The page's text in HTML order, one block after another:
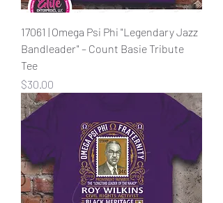
17061 | Omega Psi Phi "Legendary Jazz
Bandleader" – Count Basie Tribute
Tee
Price
$30.00